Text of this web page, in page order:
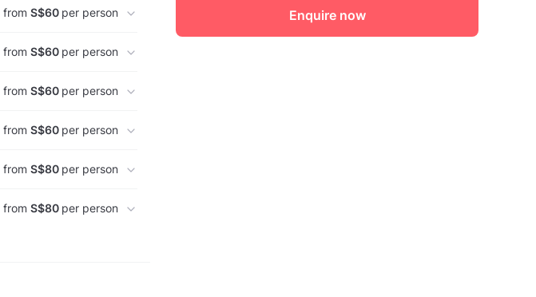
fromS$60 per person
fromS$60 per person
fromS$60 per person
fromS$60 per person
fromS$80 per person
fromS$80 per person
Enquire now